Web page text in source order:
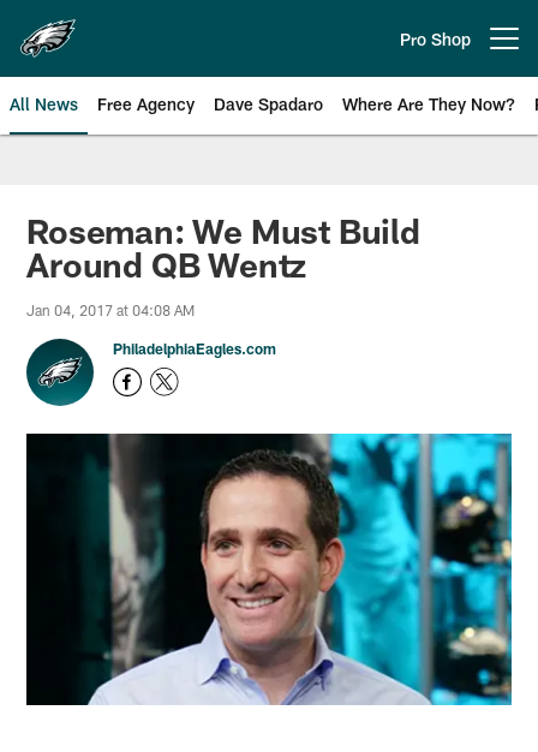
main
content
Pro Shop
All News Free Agency Dave Spadaro Where Are They Now?
Philadelphia Eagles News
Roseman: We Must Build
Around QB Wentz
Jan 04, 2017 at 04:08 AM
PhiladelphiaEagles.com